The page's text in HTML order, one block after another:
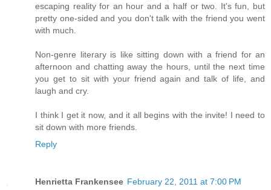
escaping reality for an hour and a half or two. It's fun, but
pretty one-sided and you don't talk with the friend you went
with much.
Non-genre literary is like sitting down with a friend for an
afternoon and chatting away the hours, until the next time
you get to sit with your friend again and talk of life, and
laugh and cry.
I think I get it now, and it all begins with the invite! I need to
sit down with more friends.
Reply
Henrietta Frankensee February 22, 2011 at 7:00 PM